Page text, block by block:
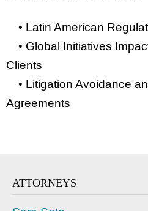
• Latin American
• Global Initiatives
Clients
• Litigation Avoidance
Agreements
ATTORNEYS